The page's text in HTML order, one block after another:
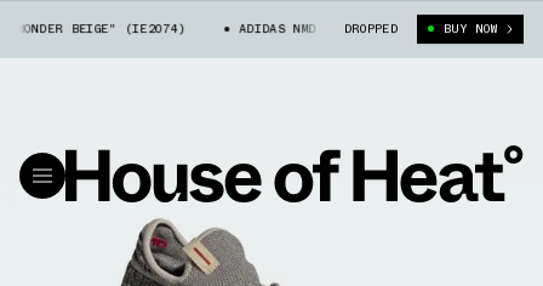
BEIGE" (IE2074) ADIDAS NMD S1 "WONDER BEIGE" (IE2074)
DROPPED BUY NOW